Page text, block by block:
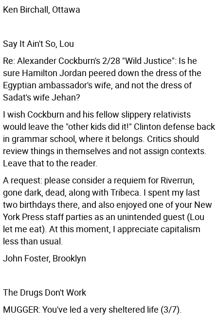
Ken Birchall, Ottawa
Say It Ain't So, Lou
Re: Alexander Cockburn's 2/28 "Wild Justice": Is he
sure Hamilton Jordan peered down the dress of the
Egyptian ambassador's wife, and not the dress of
Sadat's wife Jehan?
I wish Cockburn and his fellow slippery relativists
would leave the "other kids did it!" Clinton defense back
in grammar school, where it belongs. Critics should
review things in themselves and not assign contexts.
Leave that to the reader.
A request: please consider a requiem for Riverrun,
gone dark, dead, along with Tribeca. I spent my last
two birthdays there, and also enjoyed one of your New
York Press staff parties as an unintended guest (Lou
let me eat). At this moment, I appreciate capitalism
less than usual.
John Foster, Brooklyn
The Drugs Don't Work
MUGGER: You've led a very sheltered life (3/7).